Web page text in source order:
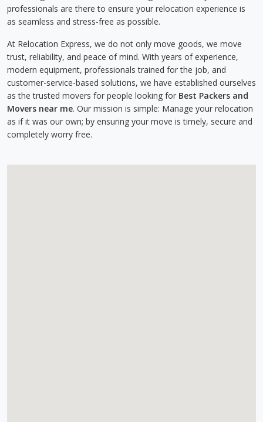
professionals are there to ensure your relocation experience is
as seamless and stress-free as possible.
At Relocation Express, we do not only move goods, we move
trust, reliability, and peace of mind. With years of experience,
modern equipment, professionals trained for the job, and
customer-service-based solutions, we have established ourselves
as the trusted movers for people looking for Best Packers and
Movers near me. Our mission is simple: Manage your relocation
as if it was our own; by ensuring your move is timely, secure and
completely worry free.